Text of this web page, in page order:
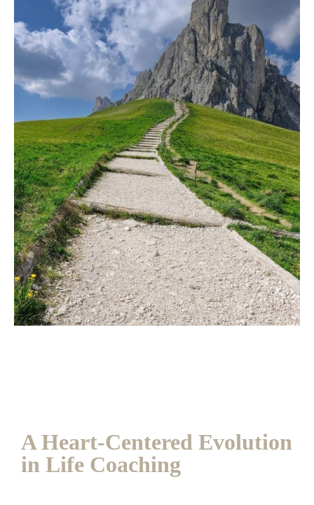
A Heart-Centered
Evolution in Life
Coaching
A Heart-Centered Evolution
in Life Coaching